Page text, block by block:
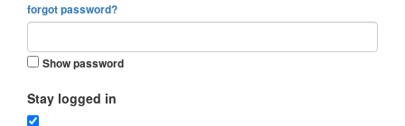
forgot password?
Show password
Stay logged in